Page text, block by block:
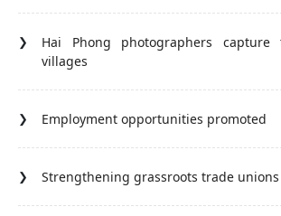
Hai Phong photographers
villages
Employment opportunities promoted
Strengthening grassroots trade unions